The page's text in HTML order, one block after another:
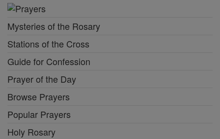
Mysteries of the Rosary
Stations of the Cross
Guide for Confession
Prayer of the Day
Browse Prayers
Popular Prayers
Holy Rosary